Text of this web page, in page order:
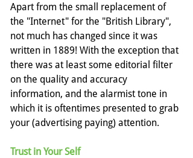
Apart from the small replacement of
the "Internet" for the "British Library",
not much has changed since it was
written in 1889! With the exception that
there was at least some editorial filter
on the quality and accuracy
information, and the alarmist tone in
which it is oftentimes presented to grab
your (advertising paying) attention.
Trust in Your Self